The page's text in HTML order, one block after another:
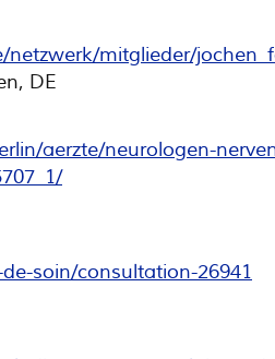
mitglieder/
DE
aerzte/neurologen-
soin/consultation-26941